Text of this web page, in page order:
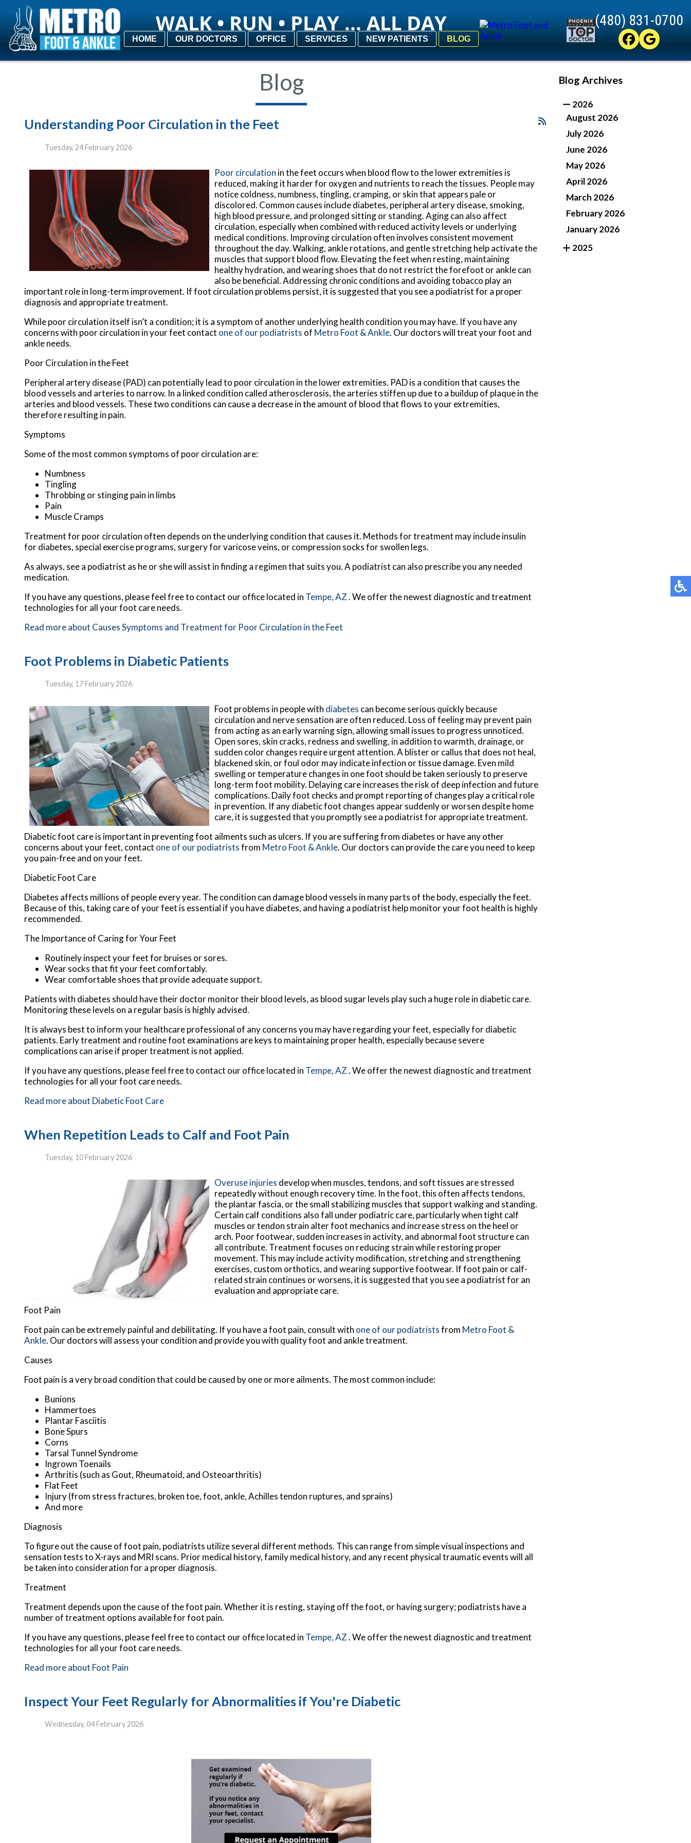
(480) 831-0700
WALK • RUN • PLAY ... ALL DAY
HOME OUR DOCTORS OFFICE SERVICES NEW PATIENTS BLOG
(480) 831-0700
WALK • RUN • PLAY ... ALL DAY
HOME OUR DOCTORS OFFICE SERVICES NEW PATIENTS BLOG
Blog
Understanding Poor Circulation in the Feet
Tuesday, 24 February 2026
Poor circulation in the feet occurs when blood flow to the lower extremities is
reduced, making it harder for oxygen and nutrients to reach the tissues. People may
notice coldness, numbness, tingling, cramping, or skin that appears pale or
discolored. Common causes include diabetes, peripheral artery disease, smoking,
high blood pressure, and prolonged sitting or standing. Aging can also affect
circulation, especially when combined with reduced activity levels or underlying
medical conditions. Improving circulation often involves consistent movement
throughout the day. Walking, ankle rotations, and gentle stretching help activate the
muscles that support blood flow. Elevating the feet when resting, maintaining
healthy hydration, and wearing shoes that do not restrict the forefoot or ankle can
also be beneficial. Addressing chronic conditions and avoiding tobacco play an
important role in long-term improvement. If foot circulation problems persist, it is suggested that you see a podiatrist for a proper
diagnosis and appropriate treatment.
While poor circulation itself isn’t a condition; it is a symptom of another underlying health condition you may have. If you have any
concerns with poor circulation in your feet contact one of our podiatrists of Metro Foot & Ankle. Our doctorswill treat your foot and
ankle needs.
Poor Circulation in the Feet
Peripheral artery disease (PAD) can potentially lead to poor circulation in the lower extremities. PAD is a condition that causes the
blood vessels and arteries to narrow. In a linked condition called atherosclerosis, the arteries stiffen up due to a buildup of plaque in the
arteries and blood vessels. These two conditions can cause a decrease in the amount of blood that flows to your extremities,
therefore resulting in pain.
Symptoms
Some of the most common symptoms of poor circulation are:
Numbness
Tingling
Throbbing or stinging pain in limbs
Pain
Muscle Cramps
Treatment for poor circulation often depends on the underlying condition that causes it. Methods for treatment may include insulin
for diabetes, special exercise programs, surgery for varicose veins, or compression socks for swollen legs.
As always, see a podiatrist as he or she will assist in finding a regimen that suits you. A podiatrist can also prescribe you any needed
medication.
If you have any questions, please feel free to contact our officelocated in Tempe, AZ. We offer the newest diagnostic and treatment
technologies for all your foot care needs.
Read more about Causes Symptoms and Treatment for Poor Circulation in the Feet
Foot Problems in Diabetic Patients
Tuesday, 17 February 2026
Foot problems in people with diabetes can become serious quickly because
circulation and nerve sensation are often reduced. Loss of feeling may prevent pain
from acting as an early warning sign, allowing small issues to progress unnoticed.
Open sores, skin cracks, redness and swelling, in addition to warmth, drainage, or
sudden color changes require urgent attention. A blister or callus that does not heal,
blackened skin, or foul odor may indicate infection or tissue damage. Even mild
swelling or temperature changes in one foot should be taken seriously to preserve
long-term foot mobility. Delaying care increases the risk of deep infection and future
complications. Daily foot checks and prompt reporting of changes play a critical role
in prevention. If any diabetic foot changes appear suddenly or worsen despite home
care, it is suggested that you promptly see a podiatrist for appropriate treatment.
Diabetic foot care is important in preventing foot ailments such as ulcers. If you are suffering from diabetes or have any other
concerns about your feet, contact one of our podiatristsfrom Metro Foot & Ankle. Our doctors can provide the care you need to keep
you pain-free and on your feet.
Diabetic Foot Care
Diabetes affects millions of people every year. The condition can damage blood vessels in many parts of the body, especially the feet.
Because of this, taking care of your feet is essential if you have diabetes, and having a podiatrist help monitor your foot health is highly
recommended.
The Importance of Caring for Your Feet
Routinely inspect your feet for bruises or sores.
Wear socks that fit your feet comfortably.
Wear comfortable shoes that provide adequate support.
Patients with diabetes should have their doctor monitor their blood levels, as blood sugar levels play such a huge role in diabetic care.
Monitoring these levels on a regular basis is highly advised.
It is always best to inform your healthcare professional of any concerns you may have regarding your feet, especially for diabetic
patients. Early treatment and routine foot examinations are keys to maintaining proper health, especially because severe
complications can arise if proper treatment is not applied.
If you have any questions, please feel free to contact our officelocated in Tempe, AZ. We offer the newest diagnostic and treatment
technologies for all your foot care needs.
Read more about Diabetic Foot Care
When Repetition Leads to Calf and Foot Pain
Tuesday, 10 February 2026
Overuse injuries develop when muscles, tendons, and soft tissues are stressed
repeatedly without enough recovery time. In the foot, this often affects tendons,
the plantar fascia, or the small stabilizing muscles that support walking and standing.
Certain calf conditions also fall under podiatric care, particularly when tight calf
muscles or tendon strain alter foot mechanics and increase stress on the heel or
arch. Poor footwear, sudden increases in activity, and abnormal foot structure can
all contribute. Treatment focuses on reducing strain while restoring proper
movement. This may include activity modification, stretching and strengthening
exercises, custom orthotics, and wearing supportive footwear. If foot pain or calf-
related strain continues or worsens, it is suggested that you see a podiatrist for an
evaluation and appropriate care.
Foot Pain
Foot pain can be extremely painful and debilitating. If you have a foot pain, consult with one of our podiatristsfrom Metro Foot &
Ankle. Our doctorswill assess your condition and provide you with quality foot and ankle treatment.
Causes
Foot pain is a very broad condition that could be caused by one or more ailments. The most common include:
Bunions
Hammertoes
Plantar Fasciitis
Bone Spurs
Corns
Tarsal Tunnel Syndrome
Ingrown Toenails
Arthritis (such as Gout, Rheumatoid, and Osteoarthritis)
Flat Feet
Injury (from stress fractures, broken toe, foot, ankle, Achilles tendon ruptures, and sprains)
And more
Diagnosis
To figure out the cause of foot pain, podiatrists utilize several different methods. This can range from simple visual inspections and
sensation tests to X-rays and MRI scans. Prior medical history, family medical history, and any recent physical traumatic events will all
be taken into consideration for a proper diagnosis.
Treatment
Treatment depends upon the cause of the foot pain. Whether it is resting, staying off the foot, or having surgery; podiatrists have a
number of treatment options available for foot pain.
If you have any questions, please feel free to contact our officelocated in Tempe, AZ. We offer the newest diagnostic and treatment
technologies for all your foot care needs.
Read more about Foot Pain
Inspect Your Feet Regularly for Abnormalities if You're Diabetic
Wednesday, 04 February 2026
Blog Archives
2026
August 2026
July 2026
June 2026
May 2026
April 2026
March 2026
February 2026
January 2026
2025